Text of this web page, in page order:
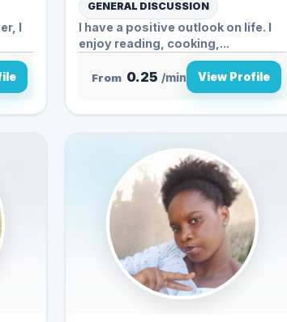
I
GENERAL DISCUSSION
I have a positive outlook on life. I
enjoy reading, cooking,...
From 0.25 /min View Profile